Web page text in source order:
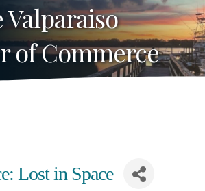
of Commerce
Lost in Space